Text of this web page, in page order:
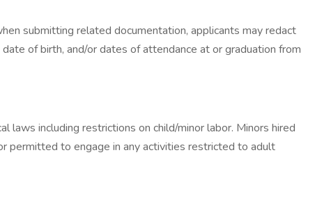
submitting related documentation, applicants may redact
of birth, and/or dates of attendance at or graduation from
laws including restrictions on child/minor labor. Minors hired
permitted to engage in any activities restricted to adult